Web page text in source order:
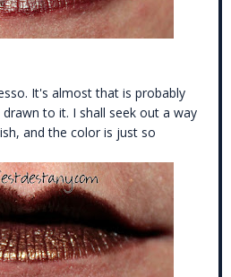
It's almost that is probably
to it. I shall seek out a way
and the color is just so